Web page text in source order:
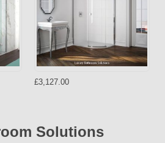
£3,127.00
Solutions